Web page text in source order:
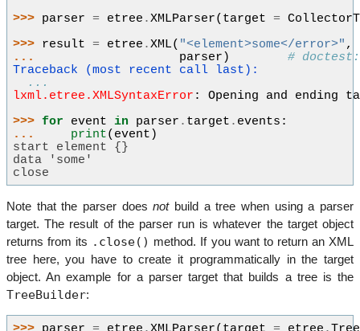
>>> parser = etree .XMLParser( target =
>>> result = etree .XML( "<element>some</error>" ,
...
parser )
# doctest:
Traceback (most recent call last):
...
lxml.etree.XMLSyntaxError : Opening and ending
>>> for event in parser . target . events :
...
print( event )
start element {}
data 'some'
close
Note that the parser doesnotbuild a tree when using a parser
target. The result of the parser run is whatever the target object
returns from its .close() method. If you want to return an XML
tree here, you have to create it programmatically in the target
object. An example for a parser target that builds a tree is the
TreeBuilder:
>>> parser = etree .XMLParser( target = etree .